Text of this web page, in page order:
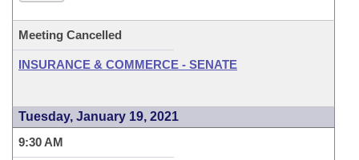
Meeting Cancelled
INSURANCE & COMMERCE - SENATE
Tuesday, January 19, 2021
9:30 AM